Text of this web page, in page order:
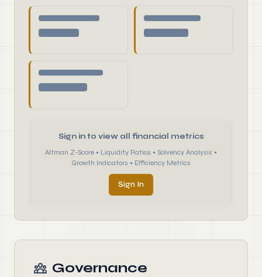
Sign in to view all financial metrics
Altman Z-Score • Liquidity Ratios • Solvency Analysis •
Growth Indicators • Efficiency Metrics
Sign In
Governance